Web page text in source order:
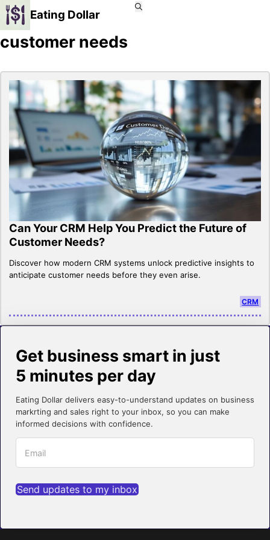
Eating Dollar
customer needs
Can Your CRM Help You Predict the Future of
Customer Needs?
Discover how modern CRM systems unlock predictive insights to
anticipate customer needs before they even arise.
CRM
Get business smart in just
5 minutes per day
Eating Dollar delivers easy-to-understand updates on business
markrting and sales right to your inbox, so you can make
informed decisions with confidence.
Send updates to my inbox